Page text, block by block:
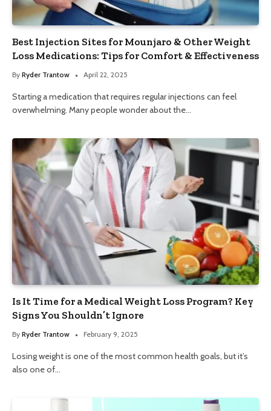
Best Injection Sites for Mounjaro & Other Weight
Loss Medications: Tips for Comfort & Effectiveness
By Ryder Trantow April 22, 2025
Starting a medication that requires regular injections can feel
overwhelming. Many people wonder about the…
Is It Time for a Medical Weight Loss Program? Key
Signs You Shouldn’t Ignore
By Ryder Trantow February 9, 2025
Losing weight is one of the most common health goals, but it’s
also one of…